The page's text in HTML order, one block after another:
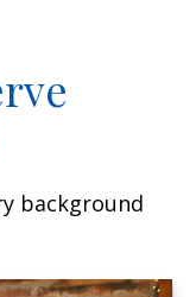
background